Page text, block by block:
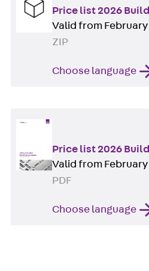
Price list 2026
Valid from February
ZIP
Choose language
Price list 2026
Valid from February
PDF
Choose language